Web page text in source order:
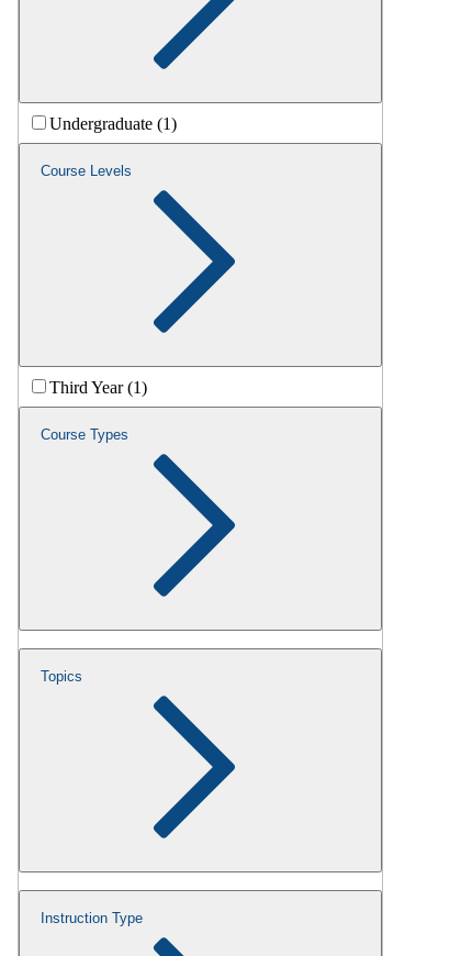
Undergraduate (1)
Course Levels
Third Year (1)
Course Types
Topics
Instruction Type